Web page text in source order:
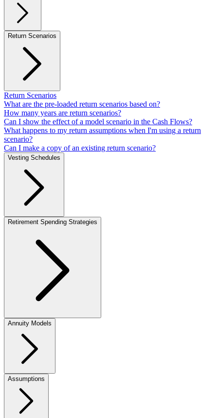
Return Scenarios
Return Scenarios
What are the pre-loaded return scenarios based on?
How many years are return scenarios?
Can I show the effect of a model scenario in the Cash Flows?
What happens to my return assumptions when I'm using a return
scenario?
Can I make a copy of an existing return scenario?
Vesting Schedules
Retirement Spending Strategies
Annuity Models
Assumptions